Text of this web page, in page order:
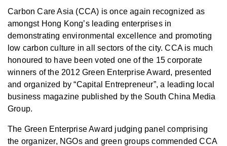
Carbon Care Asia (CCA) is once again recognized as
amongst Hong Kong’s leading enterprises in
demonstrating environmental excellence and promoting
low carbon culture in all sectors of the city. CCA is much
honoured to have been voted one of the 15 corporate
winners of the 2012 Green Enterprise Award, presented
and organized by “Capital Entrepreneur”, a leading local
business magazine published by the South China Media
Group.
The Green Enterprise Award judging panel comprising
the organizer, NGOs and green groups commended CCA